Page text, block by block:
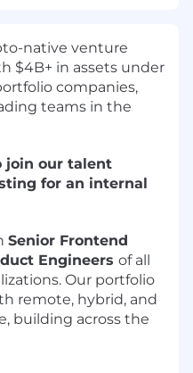
native venture
$4B+ in assets under
companies,
teams in the
join our talent
for an internal
Senior Frontend
Engineers of all
Our portfolio
remote, hybrid, and
building across the